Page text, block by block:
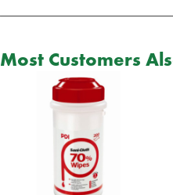
Most Customers